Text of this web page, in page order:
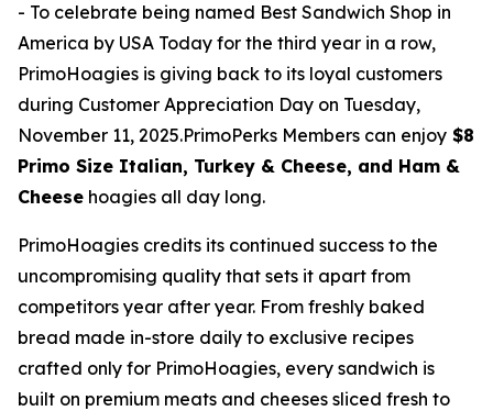
- To celebrate being named Best Sandwich Shop in
America by USA Today for the third year in a row,
PrimoHoagies is giving back to its loyal customers
during Customer Appreciation Day on Tuesday,
November 11, 2025.PrimoPerks Members can enjoy $8
Primo Size Italian, Turkey & Cheese, and Ham &
Cheese hoagies all day long.
PrimoHoagies credits its continued success to the
uncompromising quality that sets it apart from
competitors year after year. From freshly baked
bread made in-store daily to exclusive recipes
crafted only for PrimoHoagies, every sandwich is
built on premium meats and cheeses sliced fresh to